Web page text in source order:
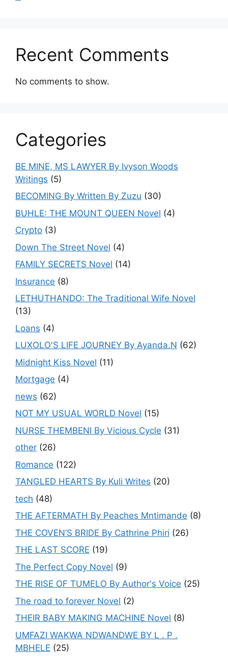
Recent Comments
No comments to show.
Categories
BE MINE, MS LAWYER By Ivyson Woods
Writings (5)
BECOMING By Written By Zuzu (30)
BUHLE: THE MOUNT QUEEN Novel (4)
Crypto (3)
Down The Street Novel (4)
FAMILY SECRETS Novel (14)
Insurance (8)
LETHUTHANDO: The Traditional Wife Novel
(13)
Loans (4)
LUXOLO'S LIFE JOURNEY By Ayanda.N (62)
Midnight Kiss Novel (11)
Mortgage (4)
news (62)
NOT MY USUAL WORLD Novel (15)
NURSE THEMBENI By Vicious Cycle (31)
other (26)
Romance (122)
TANGLED HEARTS By Kuli Writes (20)
tech (48)
THE AFTERMATH By Peaches Mntimande (8)
THE COVEN’S BRIDE By Cathrine Phiri (26)
THE LAST SCORE (19)
The Perfect Copy Novel (9)
THE RISE OF TUMELO By Author's Voice (25)
The road to forever Novel (2)
THEIR BABY MAKING MACHINE Novel (8)
UMFAZI WAKWA NDWANDWE BY L . P .
MBHELE (25)